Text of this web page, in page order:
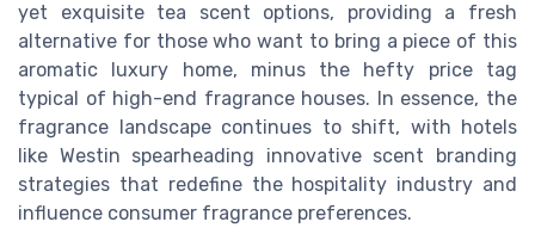
yet exquisite tea scent options, providing a fresh
alternative for those who want to bring a piece of this
aromatic luxury home, minus the hefty price tag
typical of high-end fragrance houses. In essence, the
fragrance landscape continues to shift, with hotels
like Westin spearheading innovative scent branding
strategies that redefine the hospitality industry and
influence consumer fragrance preferences.